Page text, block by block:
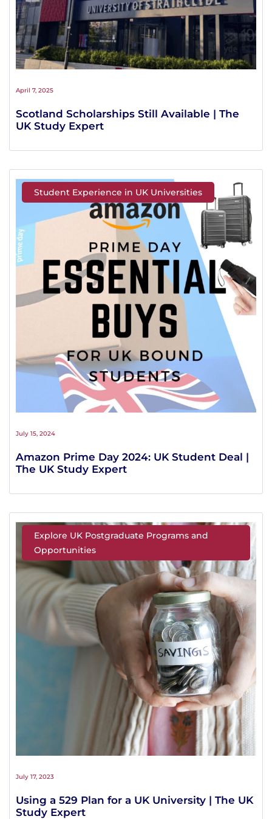
Scotland Scholarships Still Available | The
UK Study Expert
April 7, 2025
Student Experience in UK Universities
Amazon Prime Day 2024: UK Student Deal |
The UK Study Expert
July 15, 2024
Explore UK Postgraduate Programs and
Opportunities
Using a 529 Plan for a UK University | The UK
Study Expert
July 17, 2023